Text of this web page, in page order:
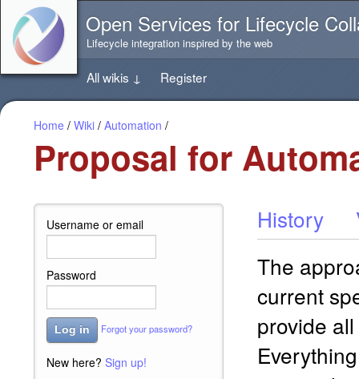
directly
content
this
page
Open Services for Lifecycle
Lifecycle integration inspired by the web
All wikis ↓ Register
Home / Wiki / Automation /
Proposal for
Username or email
Password
Log in Forgot your password?
New here? Sign up!
History
The
current
provide